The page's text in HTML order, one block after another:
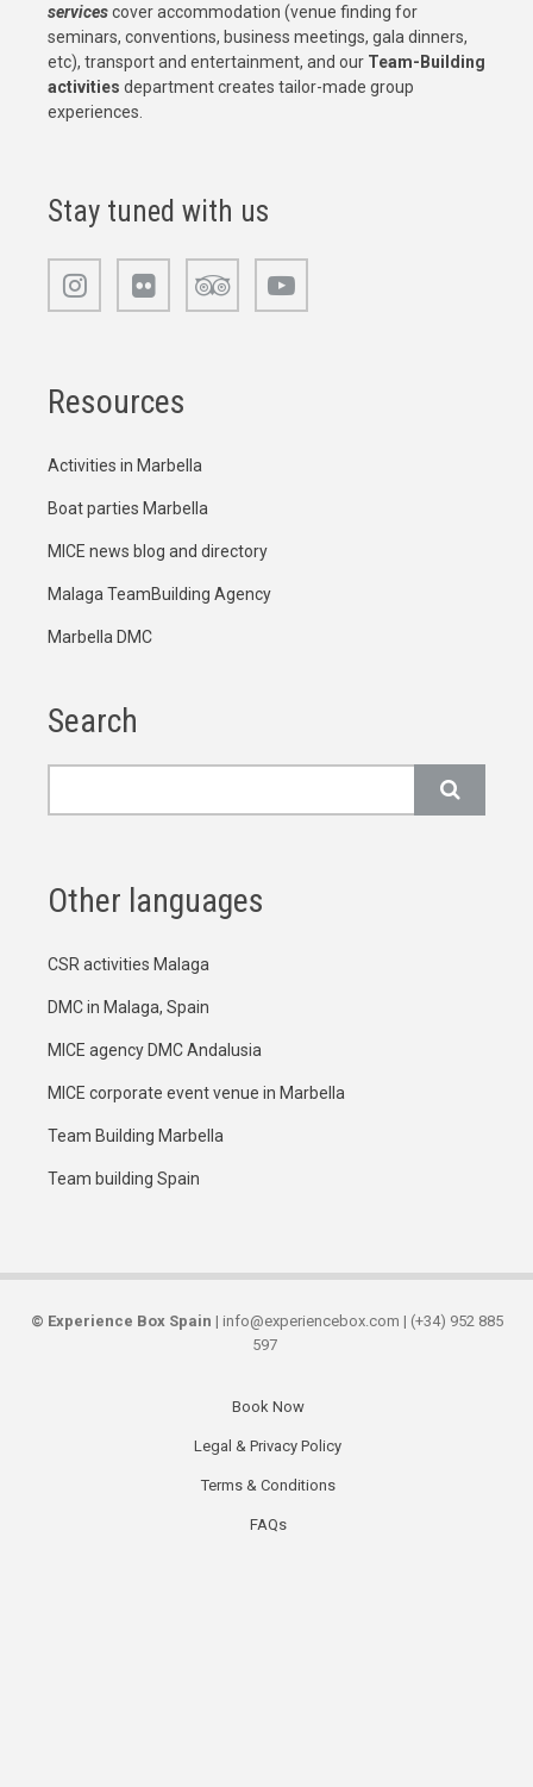
servicescover accommodation (venue finding for
seminars, conventions, business meetings, gala dinners,
etc), transport and entertainment, and our Team-Building
activities department creates tailor-made group
experiences.
Stay tuned with us
Resources
Activities in Marbella
Boat parties Marbella
MICE news blog and directory
Malaga TeamBuilding Agency
Marbella DMC
Search
Other languages
CSR activities Malaga
DMC in Malaga, Spain
MICE agency DMC Andalusia
MICE corporate event venue in Marbella
Team Building Marbella
Team building Spain
© Experience Box Spain | info@experiencebox.com | (+34) 952 885
597
Book Now
Legal & Privacy Policy
Terms & Conditions
FAQs